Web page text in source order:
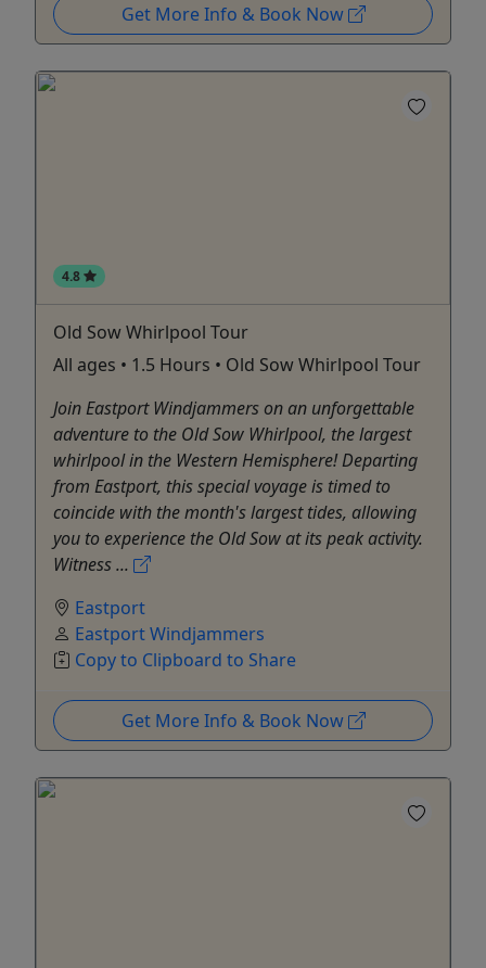
Get More Info & Book Now
4.8
Old Sow Whirlpool Tour
All ages • 1.5 Hours • Old Sow Whirlpool Tour
Join Eastport Windjammers on an unforgettable
adventure to the Old Sow Whirlpool, the largest
whirlpool in the Western Hemisphere! Departing
from Eastport, this special voyage is timed to
coincide with the month's largest tides, allowing
you to experience the Old Sow at its peak activity.
Witness ...
Eastport
Eastport Windjammers
Copy to Clipboard to Share
Get More Info & Book Now